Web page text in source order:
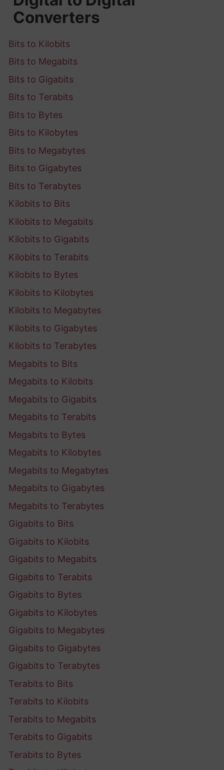
Converters
Bits to Kilobits
Bits to Megabits
Bits to Gigabits
Bits to Terabits
Bits to Bytes
Bits to Kilobytes
Bits to Megabytes
Bits to Gigabytes
Bits to Terabytes
Kilobits to Bits
Kilobits to Megabits
Kilobits to Gigabits
Kilobits to Terabits
Kilobits to Bytes
Kilobits to Kilobytes
Kilobits to Megabytes
Kilobits to Gigabytes
Kilobits to Terabytes
Megabits to Bits
Megabits to Kilobits
Megabits to Gigabits
Megabits to Terabits
Megabits to Bytes
Megabits to Kilobytes
Megabits to Megabytes
Megabits to Gigabytes
Megabits to Terabytes
Gigabits to Bits
Gigabits to Kilobits
Gigabits to Megabits
Gigabits to Terabits
Gigabits to Bytes
Gigabits to Kilobytes
Gigabits to Megabytes
Gigabits to Gigabytes
Gigabits to Terabytes
Terabits to Bits
Terabits to Kilobits
Terabits to Megabits
Terabits to Gigabits
Terabits to Bytes